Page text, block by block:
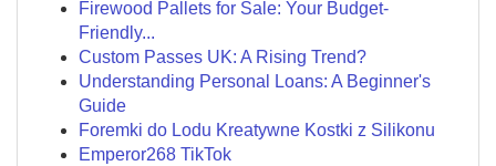
Firewood Pallets for Sale: Your Budget-
Friendly...
Custom Passes UK: A Rising Trend?
Understanding Personal Loans: A Beginner's
Guide
Foremki do Lodu Kreatywne Kostki z Silikonu
Emperor268 TikTok